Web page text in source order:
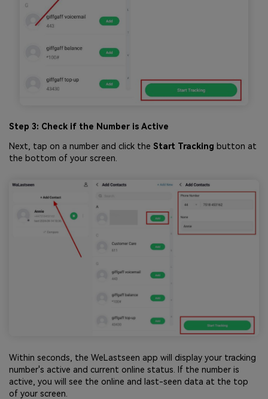
Step 3: Check if the Number is Active
Next, tap on a number and click the Start Tracking button at
the bottom of your screen.
Within seconds, the WeLastseen app will display your tracking
number's active and current online status. If the number is
active, you will see the online and last-seen data at the top
of your screen.